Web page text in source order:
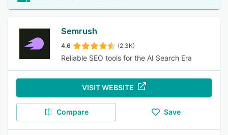
Semrush
4.6 (2.3K)
Reliable SEO tools for the AI Search Era
VISIT WEBSITE
Compare Save